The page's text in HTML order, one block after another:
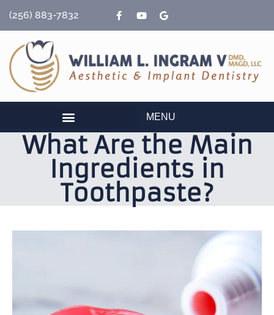
(256) 883-7832
MENU
What Are the Main
Ingredients in
Toothpaste?